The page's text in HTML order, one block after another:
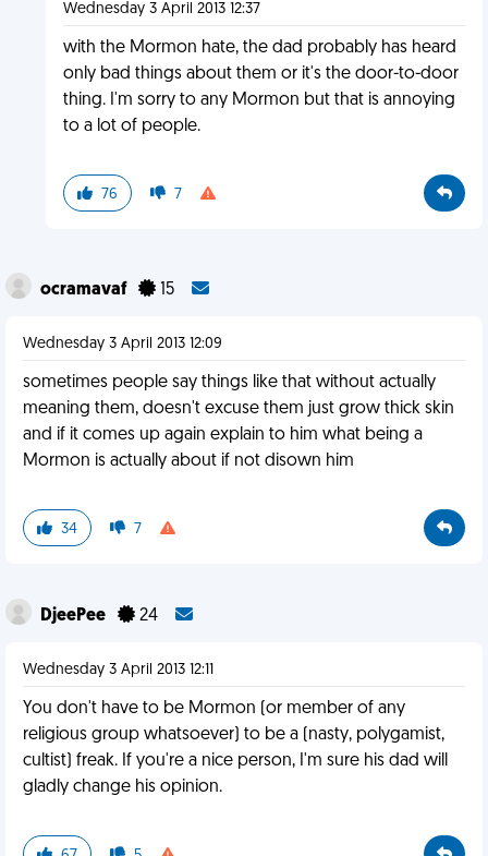
Wednesday 3 April 2013 12:37
with the Mormon hate, the dad probably has heard
only bad things about them or it's the door-to-door
thing. I'm sorry to any Mormon but that is annoying
to a lot of people.
76 7
ocramavaf 15
Wednesday 3 April 2013 12:09
sometimes people say things like that without actually
meaning them, doesn't excuse them just grow thick skin
and if it comes up again explain to him what being a
Mormon is actually about if not disown him
34 7
DjeePee 24
Wednesday 3 April 2013 12:11
You don't have to be Mormon (or member of any
religious group whatsoever) to be a (nasty, polygamist,
cultist) freak. If you're a nice person, I'm sure his dad will
gladly change his opinion.